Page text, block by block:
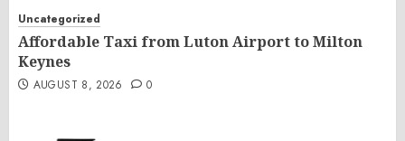
Uncategorized
Affordable Taxi from Luton Airport to Milton
Keynes
AUGUST 8, 2026 0